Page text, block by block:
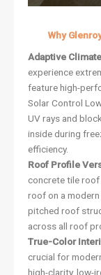
Why
Adaptive
experience
feature high-
Solar Control
UV rays and
inside during
efficiency.
Roof Profile
concrete tile roof
roof on a
pitched roof
across all roof
True-Color
crucial for
high-clarity, low-